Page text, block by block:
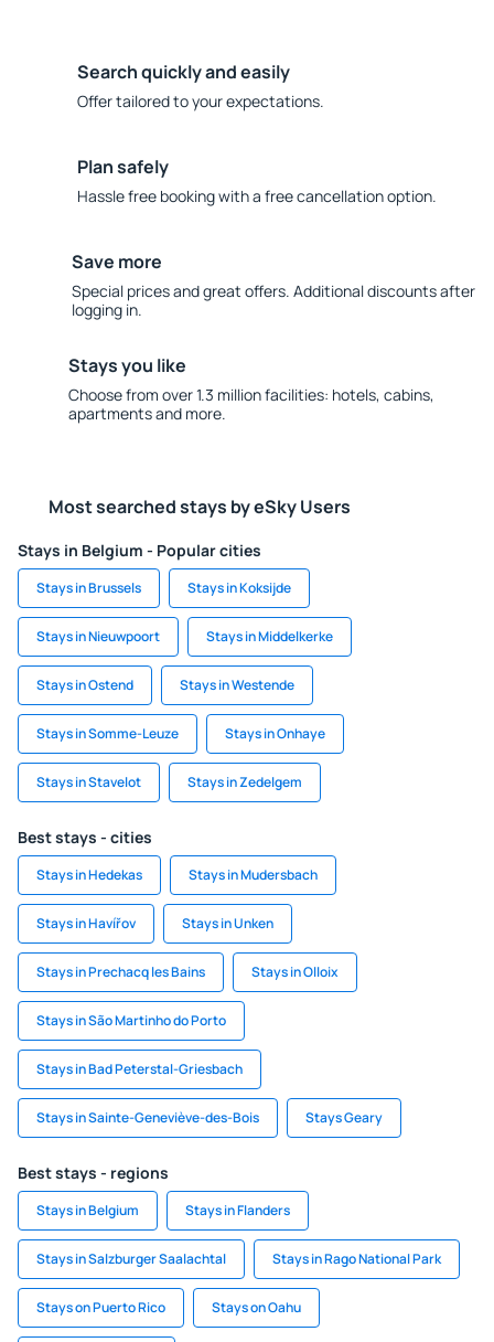
Search quickly and easily
Offer tailored to your expectations.
Plan safely
Hassle free booking with a free cancellation option.
Save more
Special prices and great offers. Additional discounts after
logging in.
Stays you like
Choose from over 1.3 million facilities: hotels, cabins,
apartments and more.
Most searched stays by eSky Users
Stays in Belgium - Popular cities
Stays in Brussels Stays in Koksijde
Stays in Nieuwpoort Stays in Middelkerke
Stays in Ostend Stays in Westende
Stays in Somme-Leuze Stays in Onhaye
Stays in Stavelot Stays in Zedelgem
Best stays - cities
Stays in Hedekas Stays in Mudersbach
Stays in Havířov Stays in Unken
Stays in Prechacq les Bains Stays in Olloix
Stays in São Martinho do Porto
Stays in Bad Peterstal-Griesbach
Stays in Sainte-Geneviève-des-Bois Stays Geary
Best stays - regions
Stays in Belgium Stays in Flanders
Stays in Salzburger Saalachtal Stays in Rago National Park
Stays on Puerto Rico Stays on Oahu